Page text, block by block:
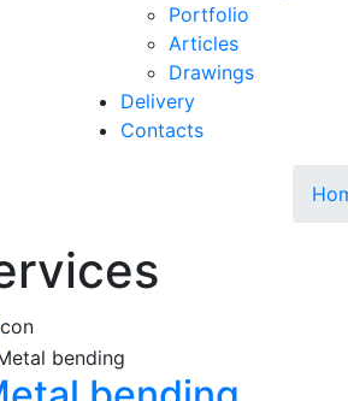
Portfolio
Articles
Drawings
Delivery
Contacts